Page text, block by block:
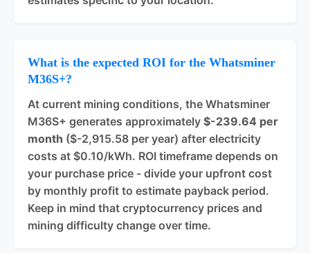
What is the expected ROI for the Whatsminer
M36S+?
At current mining conditions, the Whatsminer
M36S+ generates approximately $-239.64 per
month ($-2,915.58 per year) after electricity
costs at $0.10/kWh. ROI timeframe depends on
your purchase price - divide your upfront cost
by monthly profit to estimate payback period.
Keep in mind that cryptocurrency prices and
mining difficulty change over time.